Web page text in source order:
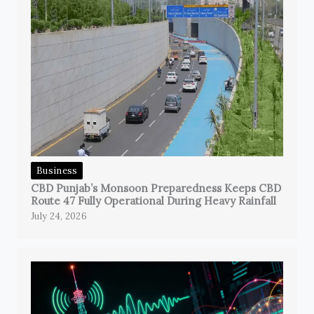
Business
CBD Punjab’s Monsoon Preparedness Keeps CBD
Route 47 Fully Operational During Heavy Rainfall
July 24, 2026